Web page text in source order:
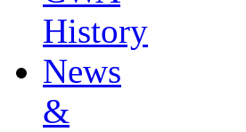
History
News
&